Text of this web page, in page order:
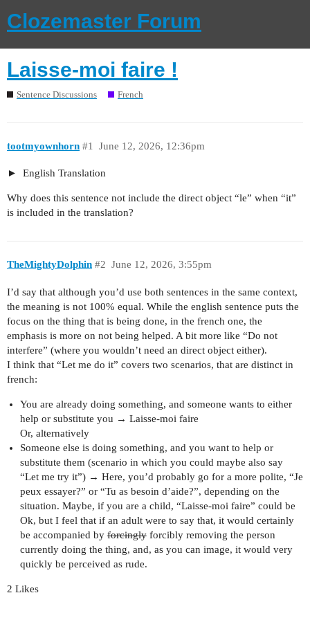
Clozemaster Forum
Laisse-moi faire !
Sentence Discussions French
tootmyownhorn June 12, 2026, 12:36pm
#1
English Translation
Why does this sentence not include the direct object “le” when “it”
is included in the translation?
TheMightyDolphin June 12, 2026, 3:55pm
#2
I’d say that although you’d use both sentences in the same context,
the meaning is not 100% equal. While the english sentence puts the
focus on the thing that is being done, in the french one, the
emphasis is more on not being helped. A bit more like “Do not
interfere” (where you wouldn’t need an direct object either).
I think that “Let me do it” covers two scenarios, that are distinct in
french:
You are already doing something, and someone wants to either
help or substitute you → Laisse-moi faire
Or, alternatively
Someone else is doing something, and you want to help or
substitute them (scenario in which you could maybe also say
“Let me try it”) → Here, you’d probably go for a more polite, “Je
peux essayer?” or “Tu as besoin d’aide?”, depending on the
situation. Maybe, if you are a child, “Laisse-moi faire” could be
Ok, but I feel that if an adult were to say that, it would certainly
be accompanied byforcinglyforcibly removing the person
currently doing the thing, and, as you can image, it would very
quickly be perceived as rude.
2 Likes